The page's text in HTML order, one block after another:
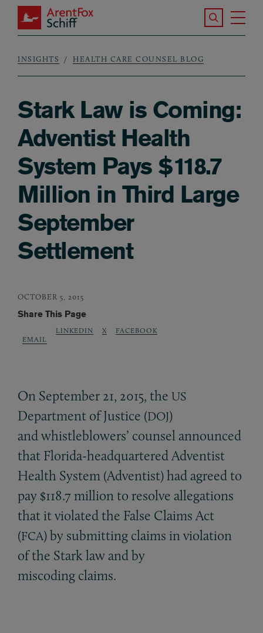
Skip to main content
ArentFox Schiff
Search the
Breadcrumb
INSIGHTS HEALTH CARE COUNSEL BLOG
Stark Law is Coming:
Adventist Health
System Pays $118.7
Million in Third Large
September
Settlement
OCTOBER 5, 2015
Share This Page
EMAIL
LINKEDIN X FACEBOOK
On September 21, 2015, the US
Department of Justice (DOJ)
and whistleblowers’ counsel announced
that Florida-headquartered Adventist
Health System (Adventist) had agreed to
pay $118.7 million to resolve allegations
that it violated the False Claims Act
(FCA) by submitting claims in violation
of the Stark law and by
miscoding claims.